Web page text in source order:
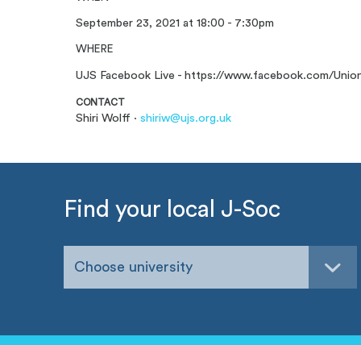
September 23, 2021 at 18:00 - 7:30pm
WHERE
UJS Facebook Live - https://www.facebook.com/
CONTACT
Shiri Wolff ·shiriw@ujs.org.uk
Find your local J-Soc
Choose university